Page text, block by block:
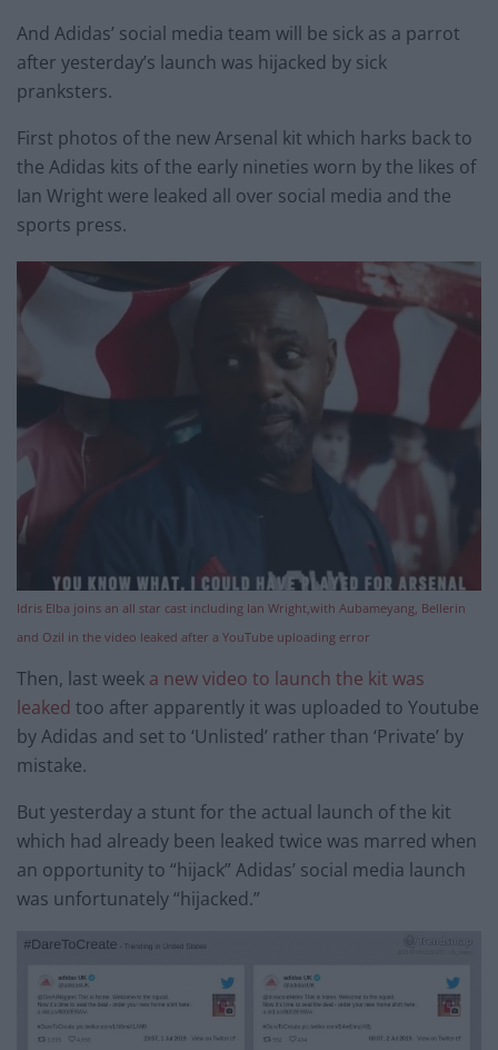
And Adidas’ social media team will be sick as a parrot
after yesterday’s launch was hijacked by sick
pranksters.
First photos of the new Arsenal kit which harks back to
the Adidas kits of the early nineties worn by the likes of
Ian Wright were leaked all over social media and the
sports press.
Idris Elba joins an all star cast including Ian Wright,with Aubameyang, Bellerin
and Ozil in the video leaked after a YouTube uploading error
Then, last week a new video to launch the kit was
leaked too after apparently it was uploaded to Youtube
by Adidas and set to ‘Unlisted’ rather than ‘Private’ by
mistake.
But yesterday a stunt for the actual launch of the kit
which had already been leaked twice was marred when
an opportunity to “hijack” Adidas’ social media launch
was unfortunately “hijacked.”